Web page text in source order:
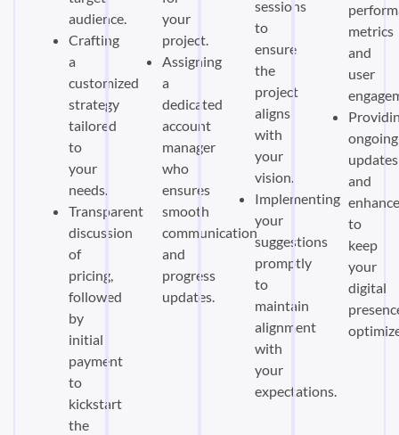
audience.
Crafting
a
customized
strategy
tailored
to
your
needs.
Transparent
discussion
of
pricing,
followed
by
initial
payment
to
kickstart
the
your
project.
Assigning
a
dedicated
account
manager
who
ensures
smooth
communication
and
progress
updates.
sessions
to
ensure
the
project
aligns
with
your
vision.
Implementing
your
suggestions
promptly
to
maintain
alignment
with
your
expectations.
metrics
and
user
ongoing
updates
and
to
keep
your
digital